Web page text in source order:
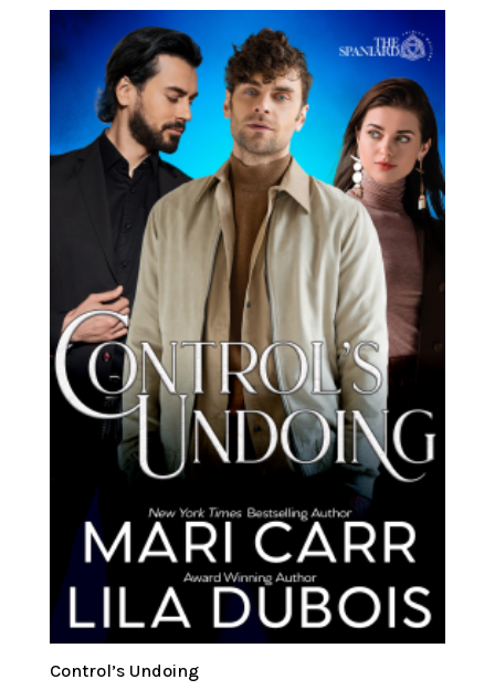
Control’s Undoing